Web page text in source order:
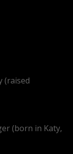
(raised
(born in Katy,